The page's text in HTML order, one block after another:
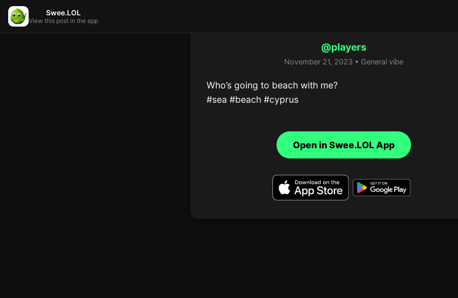
@players
November 21, 2023 • General vibe
Who’s going to beach with me?
#sea #beach #cyprus
Swee.LOL
View this post in the app
Open in Swee.LOL App